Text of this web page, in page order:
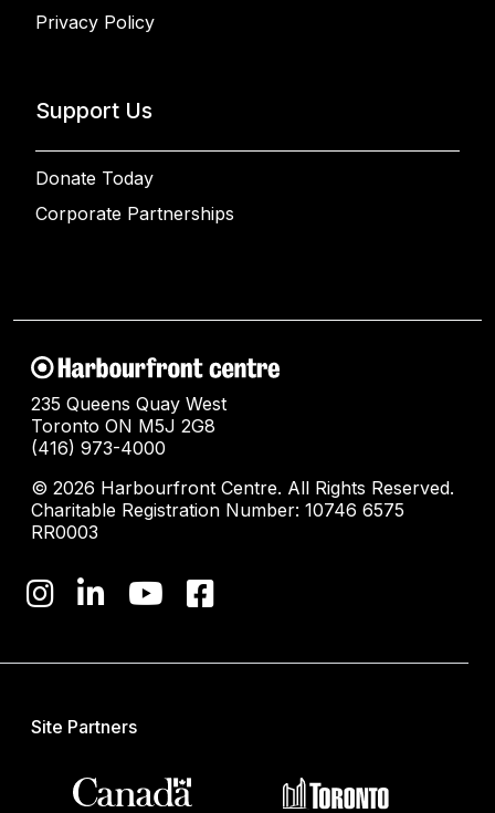
Privacy Policy
Support Us
Donate Today
Corporate Partnerships
235 Queens Quay West
Toronto ON M5J 2G8
(416) 973-4000
© 2026 Harbourfront Centre. All Rights Reserved.
Charitable Registration Number: 10746 6575
RR0003
Site Partners